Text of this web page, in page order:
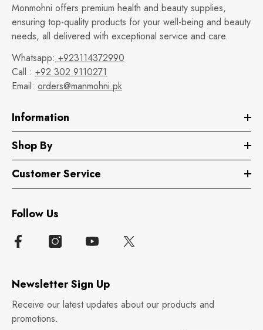
Monmohni offers premium health and beauty supplies,
ensuring top-quality products for your well-being and beauty
needs, all delivered with exceptional service and care.
Whatsapp: +923114372990
Call : +92 302 9110271
Email: orders@manmohni.pk
Information
Shop By
Customer Service
Follow Us
Newsletter Sign Up
Receive our latest updates about our products and
promotions.